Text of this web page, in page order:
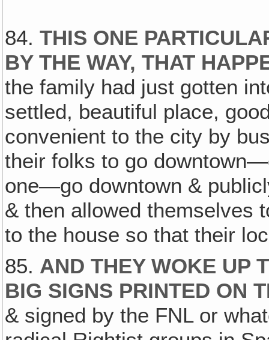
84.THIS ONE
BY THE WAY, THAT
the family had just gotten
settled, beautiful place,
convenient to the city by
their folks to go
one—go downtown &
& then allowed themselves
to the house so that their
85. AND THEY WOKE UP
BIG SIGNS PRINTED ON
& signed by the FNL or